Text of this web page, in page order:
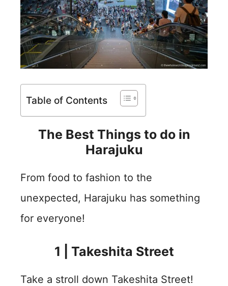
Table of Contents
The Best Things to do in
Harajuku
From food to fashion to the
unexpected, Harajuku has something
for everyone!
1 | Takeshita Street
Take a stroll down Takeshita Street!